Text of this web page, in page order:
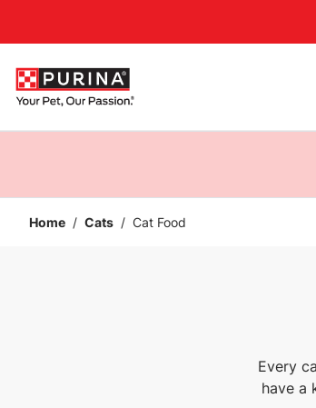
Home / Cats / Cat Food
Every
have a